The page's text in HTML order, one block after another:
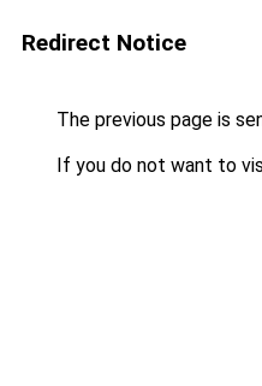
Redirect Notice
The previous page is
If you do not want to